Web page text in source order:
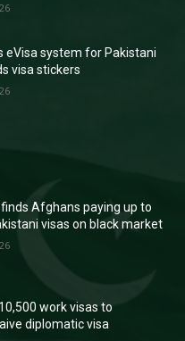
eVisa system for Pakistani
visa stickers
Afghans paying up to
visas on black market
work visas to
diplomatic visa